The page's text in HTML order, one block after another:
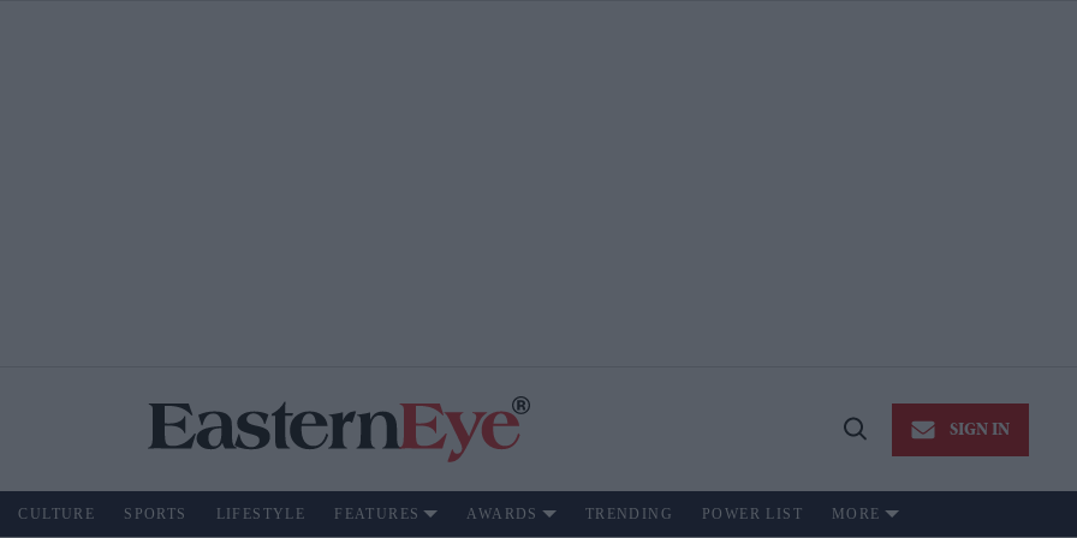
Open
SIGN IN
CULTURE SPORTS LIFESTYLE FEATURES AWARDS TRENDING POWER LIST MORE